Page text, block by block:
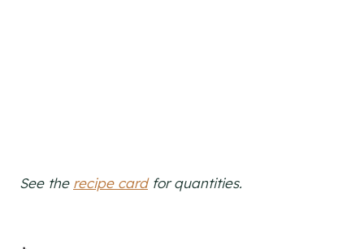
See the recipe cardfor quantities.